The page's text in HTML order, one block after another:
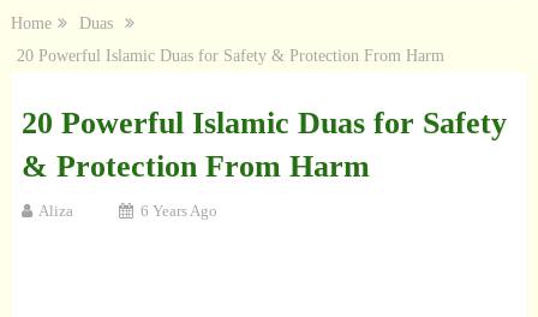
Home
Duas
20 Powerful Islamic Duas for Safety & Protection From Harm
20 Powerful Islamic Duas for Safety
& Protection From Harm
Aliza 6 Years Ago